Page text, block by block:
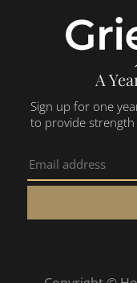
A
Sign up for one
to provide